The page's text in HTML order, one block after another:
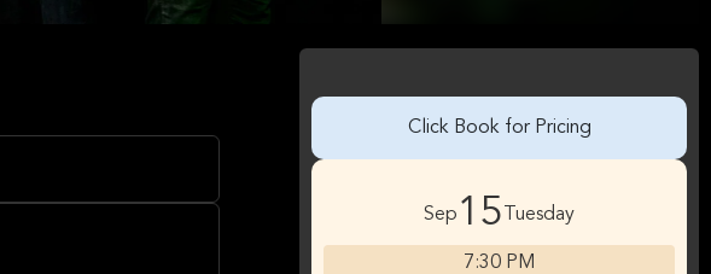
Click Book for Pricing
Sep 15 Tuesday
7:30 PM